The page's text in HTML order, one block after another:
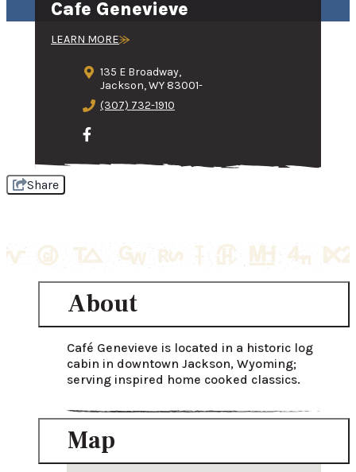
Cafe Genevieve
LEARN MORE
135 E Broadway,
Jackson, WY 83001-
(307) 732-1910
Share
About
Café Genevieve is located in a historic log
cabin in downtown Jackson, Wyoming;
serving inspired home cooked classics.
Map